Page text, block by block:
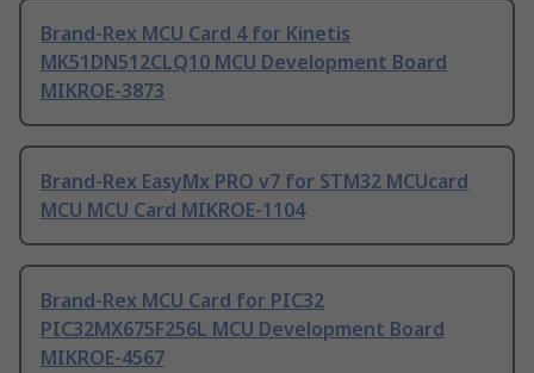
Brand-Rex MCU Card 4 for Kinetis
MK51DN512CLQ10 MCU Development Board
MIKROE-3873
Brand-Rex EasyMx PRO v7 for STM32 MCUcard
MCU MCU Card MIKROE-1104
Brand-Rex MCU Card for PIC32
PIC32MX675F256L MCU Development Board
MIKROE-4567